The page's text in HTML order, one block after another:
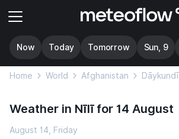
Now Today Tomorrow Sun, 9
Home World Afghanistan Dāykundī
Weather in Nīlī for 14 August
August 14, Friday